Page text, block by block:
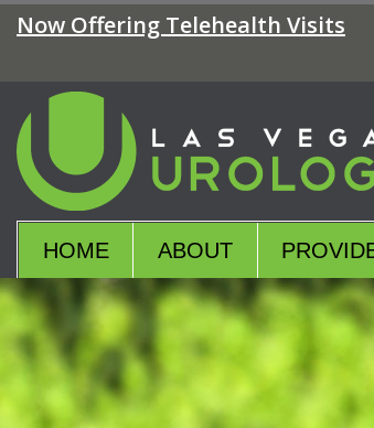
Skip
content
Now Offering Telehealth Visits
Las Vegas Urology
Las Vegas Urology
HOME ABOUT